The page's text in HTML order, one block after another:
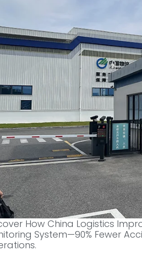
How China Logistics
System—90% Fewer